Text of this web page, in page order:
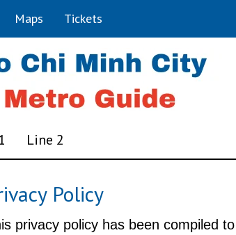
Maps Tickets
Line 2
Policy
privacy policy has been compiled